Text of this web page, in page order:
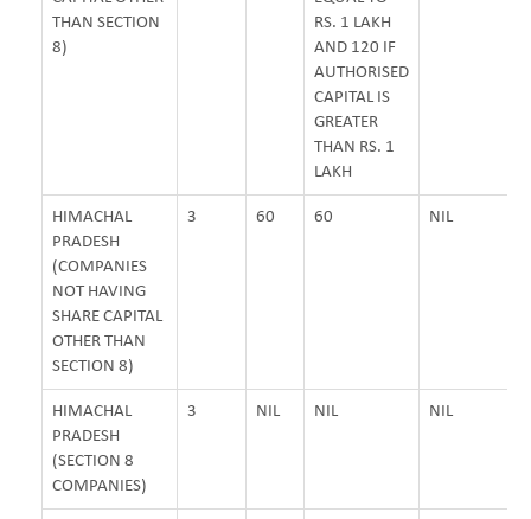
THAN SECTION
8)
RS. 1 LAKH
AND 120 IF
AUTHORISED
CAPITAL IS
GREATER
THAN RS. 1
LAKH
HIMACHAL
PRADESH
(COMPANIES
NOT HAVING
SHARE CAPITAL
OTHER THAN
SECTION 8)
3 60 60 NIL
HIMACHAL
PRADESH
(SECTION 8
COMPANIES)
3 NIL NIL NIL